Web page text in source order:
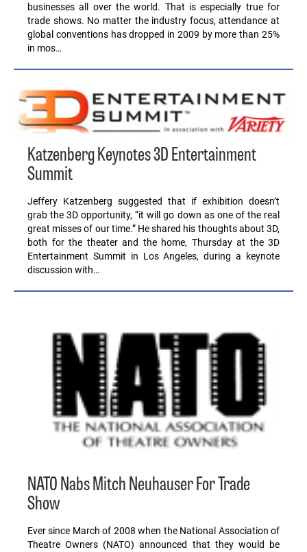
businesses all over the world. That is especially true for
trade shows. No matter the industry focus, attendance at
global conventions has dropped in 2009 by more than 25%
in mos…
Katzenberg Keynotes 3D Entertainment
Summit
Jeffery Katzenberg suggested that if exhibition doesn’t
grab the 3D opportunity, “it will go down as one of the real
great misses of our time.” He shared his thoughts about 3D,
both for the theater and the home, Thursday at the 3D
Entertainment Summit in Los Angeles, during a keynote
discussion with…
NATO Nabs Mitch Neuhauser For Trade
Show
Ever since March of 2008 when the National Association of
Theatre Owners (NATO) announced that they would be